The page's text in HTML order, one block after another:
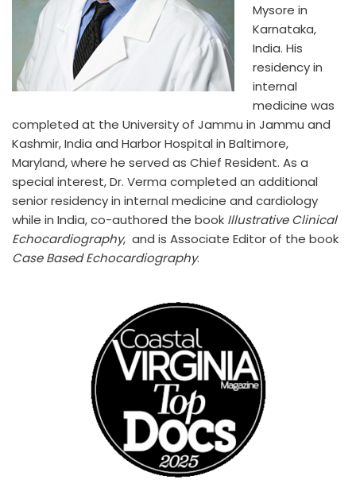
Mysore in
Karnataka,
India. His
residency in
internal
medicine was
completed at the University of Jammu in Jammu and
Kashmir, India and Harbor Hospital in Baltimore,
Maryland, where he served as Chief Resident. As a
special interest, Dr. Verma completed an additional
senior residency in internal medicine and cardiology
while in India, co-authored the book Illustrative Clinical
Echocardiography, and is Associate Editor of the book
Case Based Echocardiography.